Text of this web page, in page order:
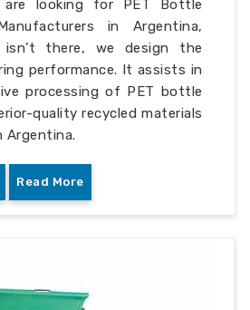
looking for PET Bottle
in Argentina,
there, we design the
performance. It assists in
processing of PET bottle
quality recycled materials
Argentina.
Read More